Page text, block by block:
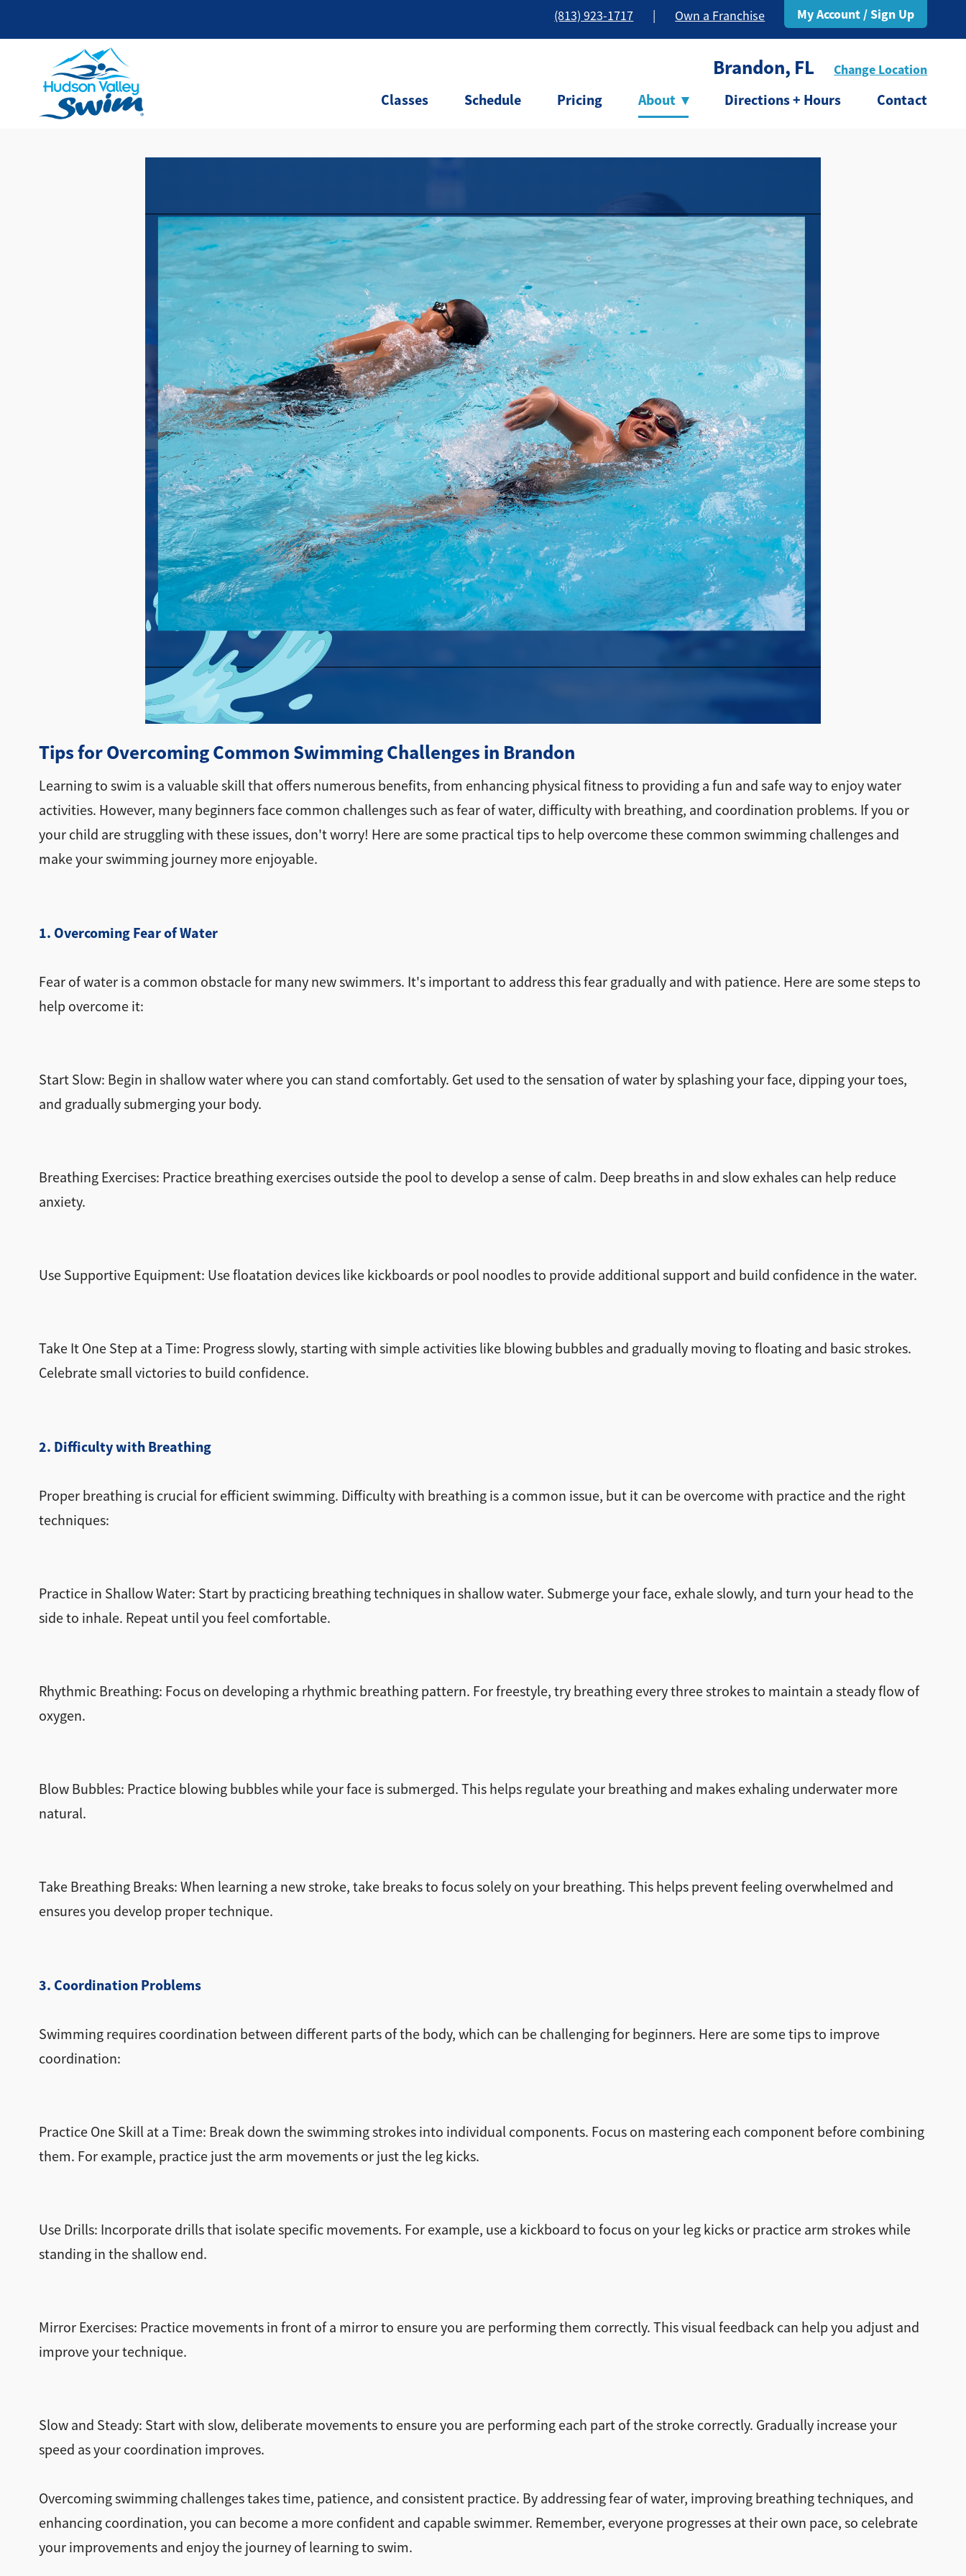
(813) 923-1717 Own a Franchise My Account / Sign Up
Brandon, FL Change Location
Classes Schedule Pricing About ▾ Directions + Hours Contact
Tips for Overcoming Common Swimming Challenges in Brandon
Learning to swim is a valuable skill that offers numerous benefits, from enhancing physical fitness to providing a fun and safe way to enjoy water
activities. However, many beginners face common challenges such as fear of water, difficulty with breathing, and coordination problems. If you or
your child are struggling with these issues, don't worry! Here are some practical tips to help overcome these common swimming challenges and
make your swimming journey more enjoyable.
1. Overcoming Fear of Water
Fear of water is a common obstacle for many new swimmers. It's important to address this fear gradually and with patience. Here are some steps to
help overcome it:
Start Slow: Begin in shallow water where you can stand comfortably. Get used to the sensation of water by splashing your face, dipping your toes,
and gradually submerging your body.
Breathing Exercises: Practice breathing exercises outside the pool to develop a sense of calm. Deep breaths in and slow exhales can help reduce
anxiety.
Use Supportive Equipment: Use floatation devices like kickboards or pool noodles to provide additional support and build confidence in the water.
Take It One Step at a Time: Progress slowly, starting with simple activities like blowing bubbles and gradually moving to floating and basic strokes.
Celebrate small victories to build confidence.
2. Difficulty with Breathing
Proper breathing is crucial for efficient swimming. Difficulty with breathing is a common issue, but it can be overcome with practice and the right
techniques:
Practice in Shallow Water: Start by practicing breathing techniques in shallow water. Submerge your face, exhale slowly, and turn your head to the
side to inhale. Repeat until you feel comfortable.
Rhythmic Breathing: Focus on developing a rhythmic breathing pattern. For freestyle, try breathing every three strokes to maintain a steady flow of
oxygen.
Blow Bubbles: Practice blowing bubbles while your face is submerged. This helps regulate your breathing and makes exhaling underwater more
natural.
Take Breathing Breaks: When learning a new stroke, take breaks to focus solely on your breathing. This helps prevent feeling overwhelmed and
ensures you develop proper technique.
3. Coordination Problems
Swimming requires coordination between different parts of the body, which can be challenging for beginners. Here are some tips to improve
coordination:
Practice One Skill at a Time: Break down the swimming strokes into individual components. Focus on mastering each component before combining
them. For example, practice just the arm movements or just the leg kicks.
Use Drills: Incorporate drills that isolate specific movements. For example, use a kickboard to focus on your leg kicks or practice arm strokes while
standing in the shallow end.
Mirror Exercises: Practice movements in front of a mirror to ensure you are performing them correctly. This visual feedback can help you adjust and
improve your technique.
Slow and Steady: Start with slow, deliberate movements to ensure you are performing each part of the stroke correctly. Gradually increase your
speed as your coordination improves.
Overcoming swimming challenges takes time, patience, and consistent practice. By addressing fear of water, improving breathing techniques, and
enhancing coordination, you can become a more confident and capable swimmer. Remember, everyone progresses at their own pace, so celebrate
your improvements and enjoy the journey of learning to swim.